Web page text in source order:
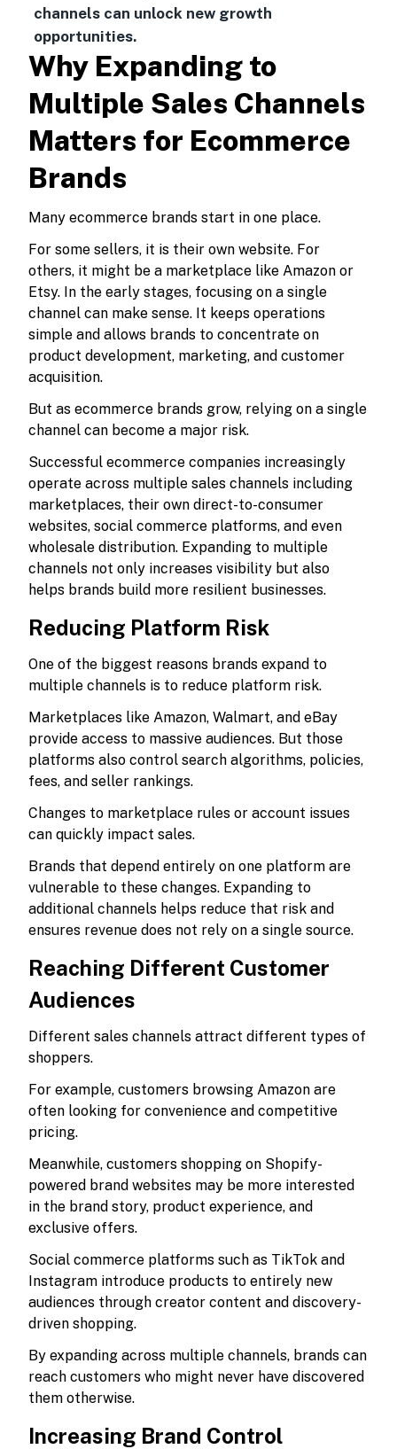
channels can unlock new growth
opportunities.
Why Expanding to
Multiple Sales Channels
Matters for Ecommerce
Brands
Many ecommerce brands start in one place.
For some sellers, it is their own website. For
others, it might be a marketplace like Amazon or
Etsy. In the early stages, focusing on a single
channel can make sense. It keeps operations
simple and allows brands to concentrate on
product development, marketing, and customer
acquisition.
But as ecommerce brands grow, relying on a single
channel can become a major risk.
Successful ecommerce companies increasingly
operate across multiple sales channels including
marketplaces, their own direct-to-consumer
websites, social commerce platforms, and even
wholesale distribution. Expanding to multiple
channels not only increases visibility but also
helps brands build more resilient businesses.
Reducing Platform Risk
One of the biggest reasons brands expand to
multiple channels is to reduce platform risk.
Marketplaces like Amazon, Walmart, and eBay
provide access to massive audiences. But those
platforms also control search algorithms, policies,
fees, and seller rankings.
Changes to marketplace rules or account issues
can quickly impact sales.
Brands that depend entirely on one platform are
vulnerable to these changes. Expanding to
additional channels helps reduce that risk and
ensures revenue does not rely on a single source.
Reaching Different Customer
Audiences
Different sales channels attract different types of
shoppers.
For example, customers browsing Amazon are
often looking for convenience and competitive
pricing.
Meanwhile, customers shopping on Shopify-
powered brand websites may be more interested
in the brand story, product experience, and
exclusive offers.
Social commerce platforms such as TikTok and
Instagram introduce products to entirely new
audiences through creator content and discovery-
driven shopping.
By expanding across multiple channels, brands can
reach customers who might never have discovered
them otherwise.
Increasing Brand Control